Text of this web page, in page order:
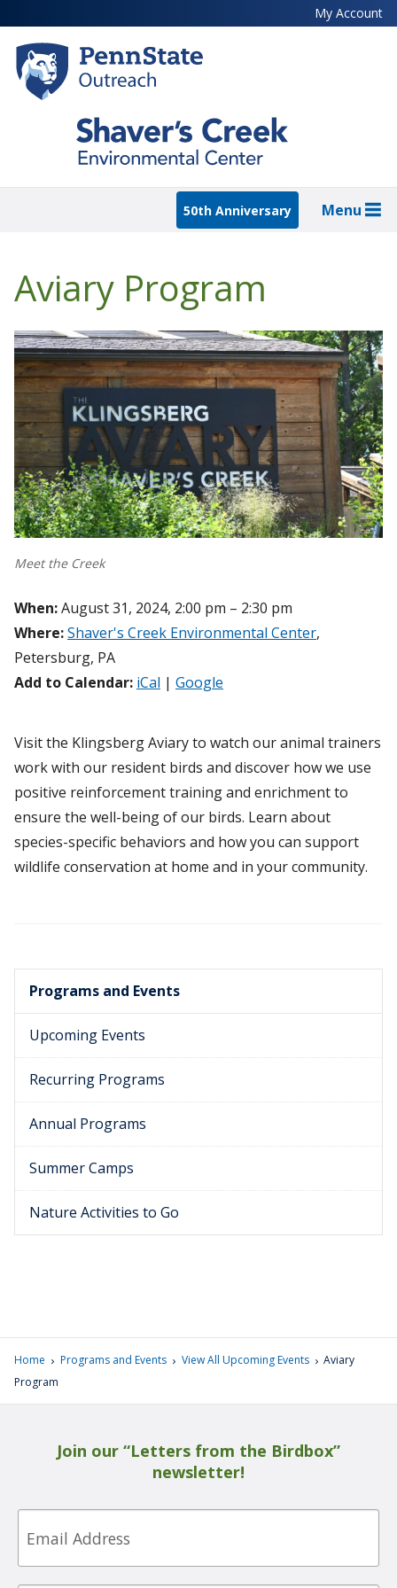
to
main
content
My Account
50th Anniversary Menu
Aviary Program
Meet the Creek
When:August 31, 2024, 2:00 pm – 2:30 pm
Where:Shaver's Creek Environmental Center,
Petersburg, PA
Add to Calendar: iCal | Google
Visit the Klingsberg Aviary to watch our animal trainers
work with our resident birds and discover how we use
positive reinforcement training and enrichment to
ensure the well-being of our birds. Learn about
species-specific behaviors and how you can support
wildlife conservation at home and in your community.
Programs and Events
Upcoming Events
Recurring Programs
Annual Programs
Summer Camps
Nature Activities to Go
Home › Programs and Events › View All Upcoming Events › Aviary
Program
Join our “Letters from the Birdbox”
newsletter!
Email